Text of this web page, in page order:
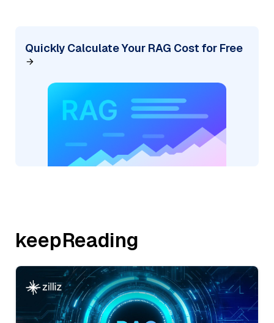
Quickly Calculate Your RAG Cost for Free
keepReading